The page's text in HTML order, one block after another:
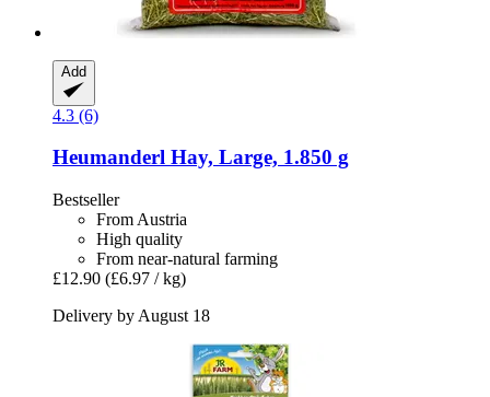
Add
4.3 (6)
Heumanderl Hay, Large, 1.850 g
Bestseller
From Austria
High quality
From near-natural farming
£12.90 (£6.97 / kg)
Delivery by August 18